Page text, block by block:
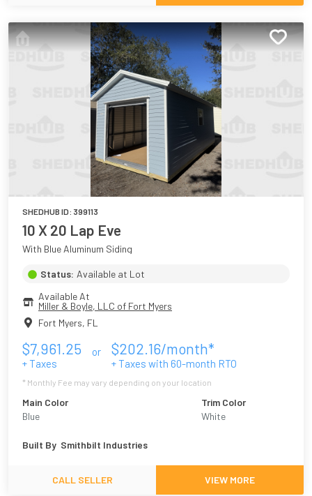
SHEDHUB ID: 399113
10 X 20 Lap Eve
With Blue Aluminum Siding
Status: Available at Lot
Available At
Miller & Boyle, LLC of Fort Myers
Fort Myers, FL
$7,961.25
+ Taxes
or $202.16/month*
+ Taxes with 60-month RTO
* Monthly Fee may vary depending on your location
Main Color
Blue
Trim Color
White
Built By Smithbilt Industries
CALL SELLER VIEW MORE